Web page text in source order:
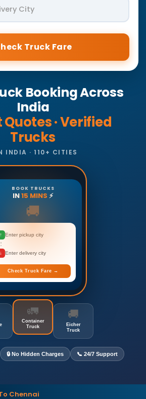
City
Truck Fare
Booking Across
India
· Verified
Trucks
INDIA · 110+ CITIES
BOOK TRUCKS
IN15 MINS ⚡
🚚
↑ Enter pickup city
↓ Enter delivery city
Check Truck Fare →
🚛
Container
Truck
🚚
Eicher
Truck
🔒 No Hidden Charges 📞 24/7 Support
Chennai